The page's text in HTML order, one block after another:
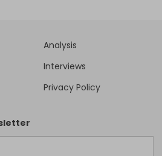
Analysis
Interviews
Privacy Policy